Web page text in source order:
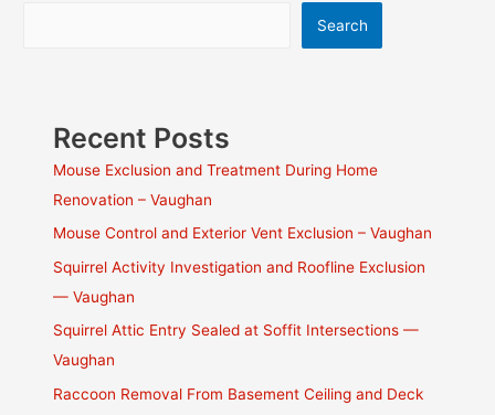
Search
Recent Posts
Mouse Exclusion and Treatment During Home
Renovation – Vaughan
Mouse Control and Exterior Vent Exclusion – Vaughan
Squirrel Activity Investigation and Roofline Exclusion
— Vaughan
Squirrel Attic Entry Sealed at Soffit Intersections —
Vaughan
Raccoon Removal From Basement Ceiling and Deck